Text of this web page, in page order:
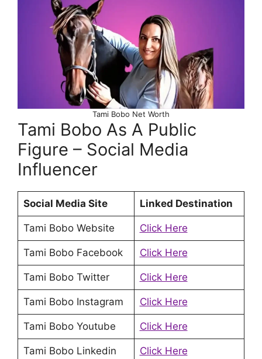
Tami Bobo Net Worth
Tami Bobo As A Public
Figure – Social Media
Influencer
Social Media Site Linked Destination
Tami Bobo Website Click Here
Tami Bobo Facebook Click Here
Tami Bobo Twitter Click Here
Tami Bobo Instagram Click Here
Tami Bobo Youtube Click Here
Tami Bobo Linkedin Click Here